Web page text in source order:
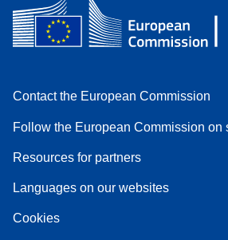
Contact the European Commission
Follow the European Commission on
Resources for partners
Languages on our websites
Cookies